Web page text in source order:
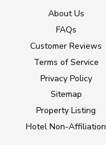
About Us
FAQs
Customer Reviews
Terms of Service
Privacy Policy
Sitemap
Property Listing
Hotel Non-Affiliation